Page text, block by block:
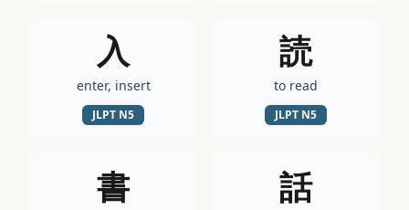
入
enter, insert
JLPT N5
読
to read
JLPT N5
書 話